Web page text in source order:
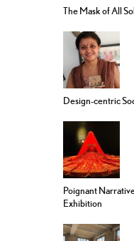
The Mask of All
Design-centric
Poignant
Exhibition